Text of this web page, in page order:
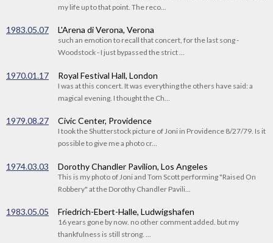
my life up to that point. The reco...
1983.05.07 L'Arena di Verona, Verona
such an emotion to recall that concert, for the last song -
Woodstock - I just bypassed the strict ...
1970.01.17 Royal Festival Hall, London
I was at this concert. It was everything the others have said: a
magical evening. I thought the Ch...
1979.08.27 Civic Center, Providence
I took the Shutterstock picture of Joni in Providence 8/27/79. Is it
possible to give me a photo cr...
1974.03.03 Dorothy Chandler Pavilion, Los Angeles
This is my photo of Joni and Tom Scott performing "Raised On
Robbery" at the Dorothy Chandler Pavili...
1983.05.05 Friedrich-Ebert-Halle, Ludwigshafen
16 years gone by now. no other comment added. but my
thankfulness is still strong. ...